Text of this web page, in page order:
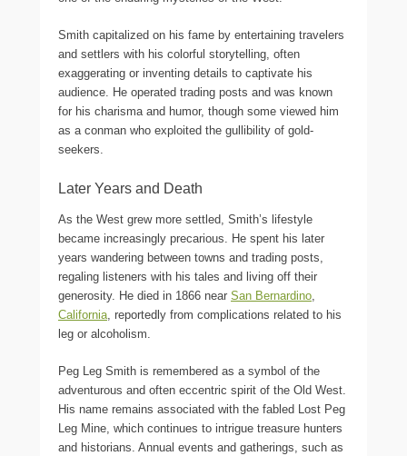
Smith capitalized on his fame by entertaining travelers
and settlers with his colorful storytelling, often
exaggerating or inventing details to captivate his
audience. He operated trading posts and was known
for his charisma and humor, though some viewed him
as a conman who exploited the gullibility of gold-
seekers.
Later Years and Death
As the West grew more settled, Smith’s lifestyle
became increasingly precarious. He spent his later
years wandering between towns and trading posts,
regaling listeners with his tales and living off their
generosity. He died in 1866 near San Bernardino,
California, reportedly from complications related to his
leg or alcoholism.
Peg Leg Smith is remembered as a symbol of the
adventurous and often eccentric spirit of the Old West.
His name remains associated with the fabled Lost Peg
Leg Mine, which continues to intrigue treasure hunters
and historians. Annual events and gatherings, such as